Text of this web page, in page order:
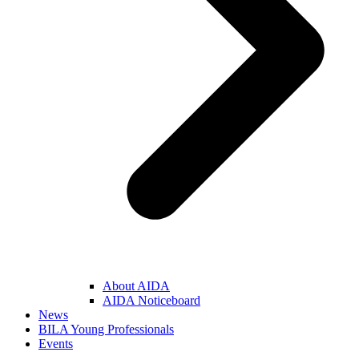
About AIDA
AIDA Noticeboard
News
BILA Young Professionals
Events